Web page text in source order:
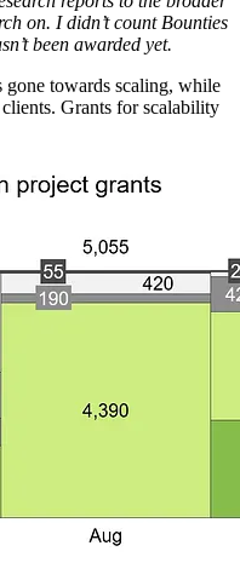
on. I didn’t count Bounties
been awarded yet.
towards scaling, while
Grants for scalability